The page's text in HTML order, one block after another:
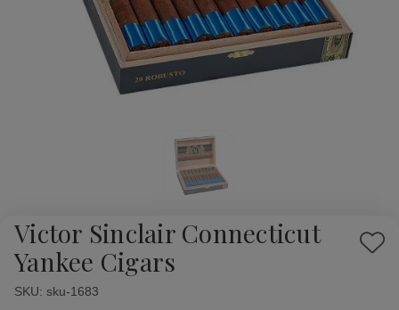
Victor Sinclair Connecticut
Yankee Cigars
Add
SKU: sku-1683
Availability: